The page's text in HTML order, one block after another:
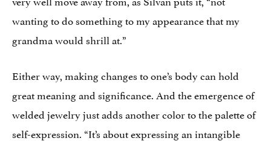
wanting to do something to my appearance that my
grandma would shrill at.”
Either way, making changes to one’s body can hold
great meaning and significance. And the emergence of
welded jewelry just adds another color to the palette of
self-expression. “It’s about expressing an intangible